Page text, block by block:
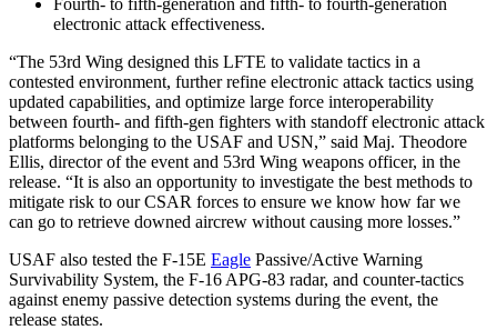
electronic attack effectiveness.
“The 53rd Wing designed this LFTE to validate tactics in a
contested environment, further refine electronic attack tactics using
updated capabilities, and optimize large force interoperability
between fourth- and fifth-gen fighters with standoff electronic attack
platforms belonging to the USAF and USN,” said Maj. Theodore
Ellis, director of the event and 53rd Wing weapons officer, in the
release. “It is also an opportunity to investigate the best methods to
mitigate risk to our CSAR forces to ensure we know how far we
can go to retrieve downed aircrew without causing more losses.”
USAF also tested the F-15E Eagle Passive/Active Warning
Survivability System, the F-16 APG-83 radar, and counter-tactics
against enemy passive detection systems during the event, the
release states.